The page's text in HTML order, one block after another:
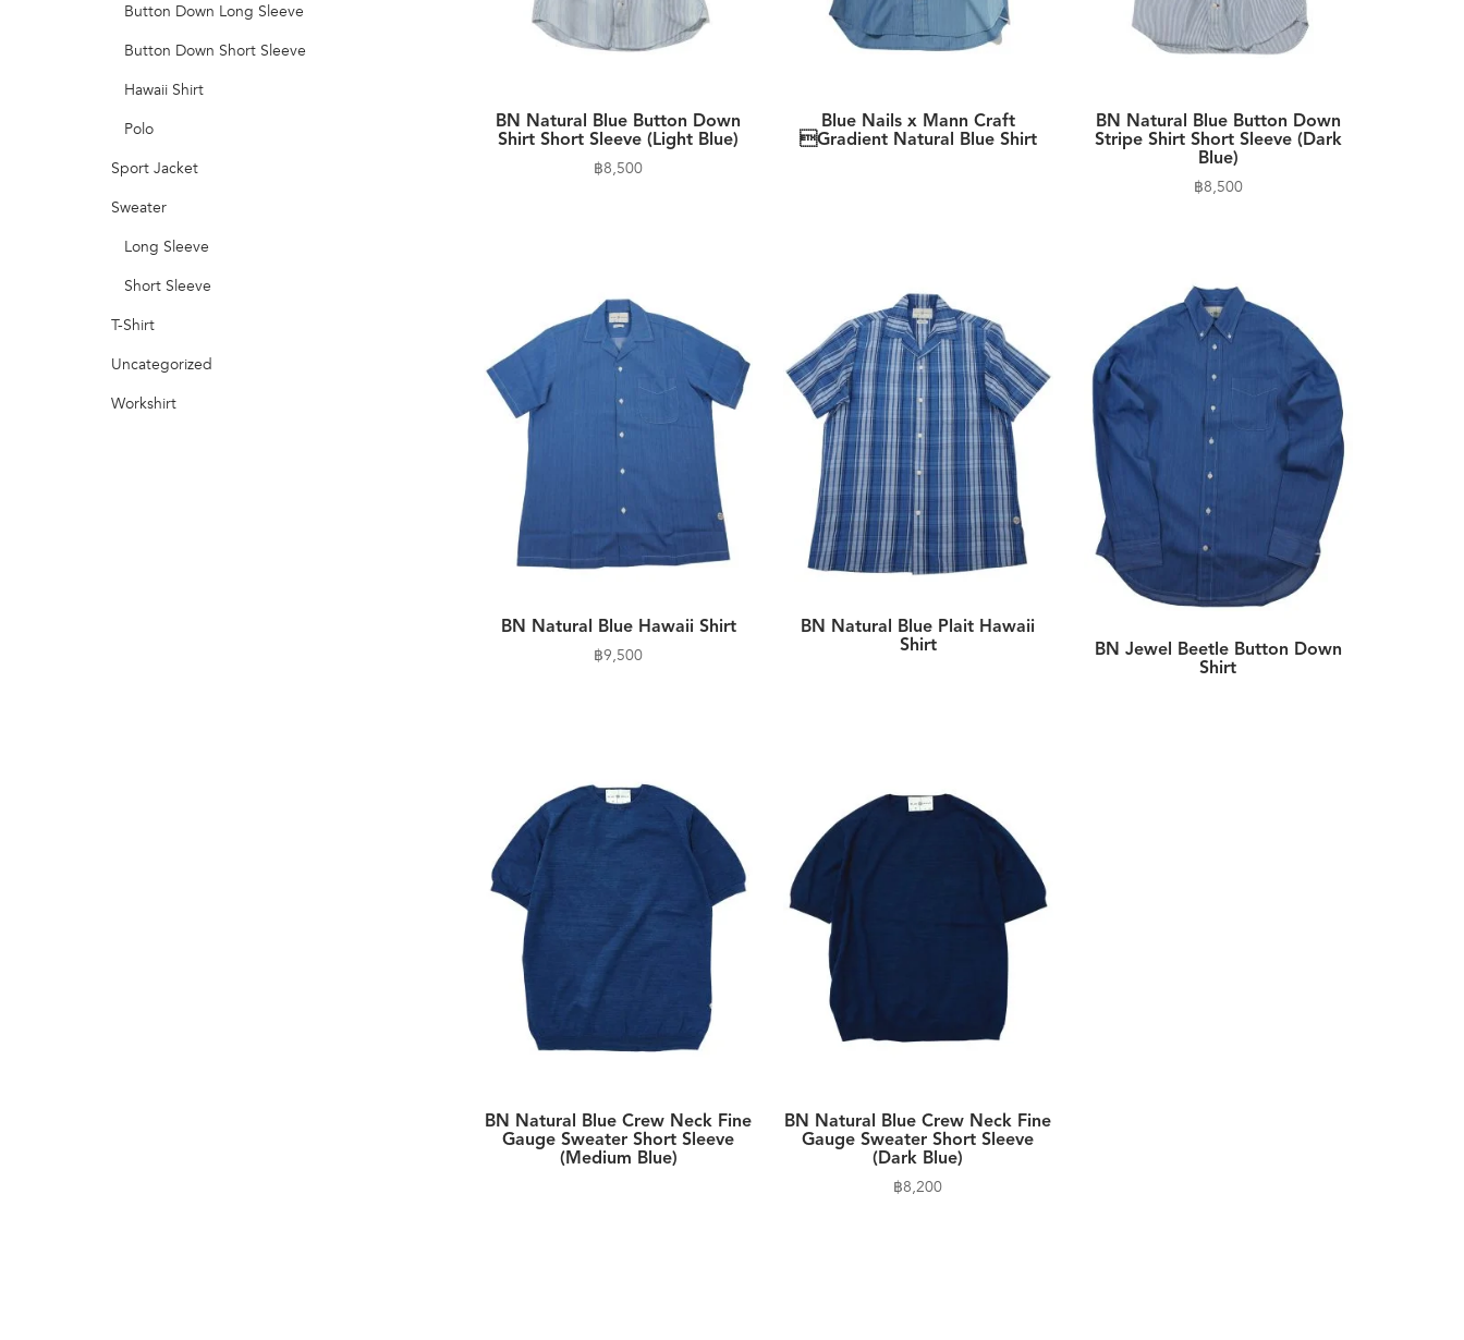
BN Natural Blue Button Down
Shirt Short Sleeve (Light Blue)
฿8,500
Blue Nails x Mann Craft
Gradient Natural Blue Shirt
BN Natural Blue Button Down
Stripe Shirt Short Sleeve (Dark
Blue)
฿8,500
BN Natural Blue Hawaii Shirt
฿9,500
BN Natural Blue Plait Hawaii
Shirt
BN Jewel Beetle Button Down
Shirt
BN Natural Blue Crew Neck Fine
Gauge Sweater Short Sleeve
(Medium Blue)
BN Natural Blue Crew Neck Fine
Gauge Sweater Short Sleeve
(Dark Blue)
฿8,200
Button Down Long Sleeve
Button Down Short Sleeve
Hawaii Shirt
Polo
Sport Jacket
Sweater
Long Sleeve
Short Sleeve
T-Shirt
Uncategorized
Workshirt